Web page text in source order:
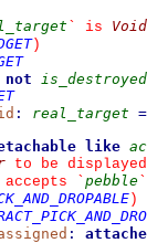
` is Void
)
not is_destroyed
: real_target =
like
to be
` pebble `
)
: